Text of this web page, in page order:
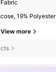
19% Polyester
View more